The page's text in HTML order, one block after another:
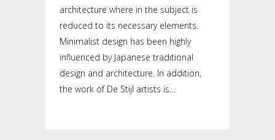
architecture where in the subject is
reduced to its necessary elements.
Minimalist design has been highly
influenced by Japanese traditional
design and architecture. In addition,
the work of De Stijl artists is...